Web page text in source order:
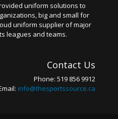
uniform solutions to
big and small for
uniform supplier of major
leagues and teams.
Contact Us
Phone: 519 856 9912
info@thesportssource.ca